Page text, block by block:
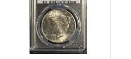
Read more